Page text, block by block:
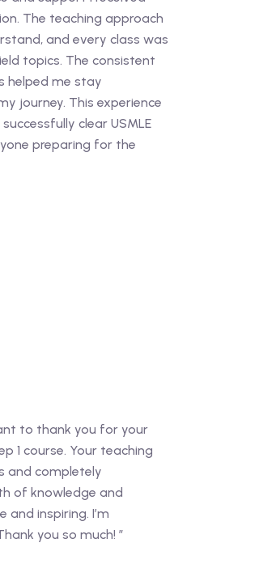
The teaching approach
and every class was
topics. The consistent
helped me stay
journey. This experience
clear USMLE
preparing for the
to thank you for your
1 course. Your teaching
and completely
of knowledge and
inspiring. I’m
you so much! ”